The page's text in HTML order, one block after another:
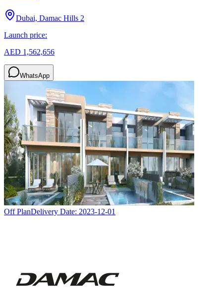
Dubai, Damac Hills 2
Launch price:
AED 1,562,656
WhatsApp
Off PlanDelivery Date: 2023-12-01